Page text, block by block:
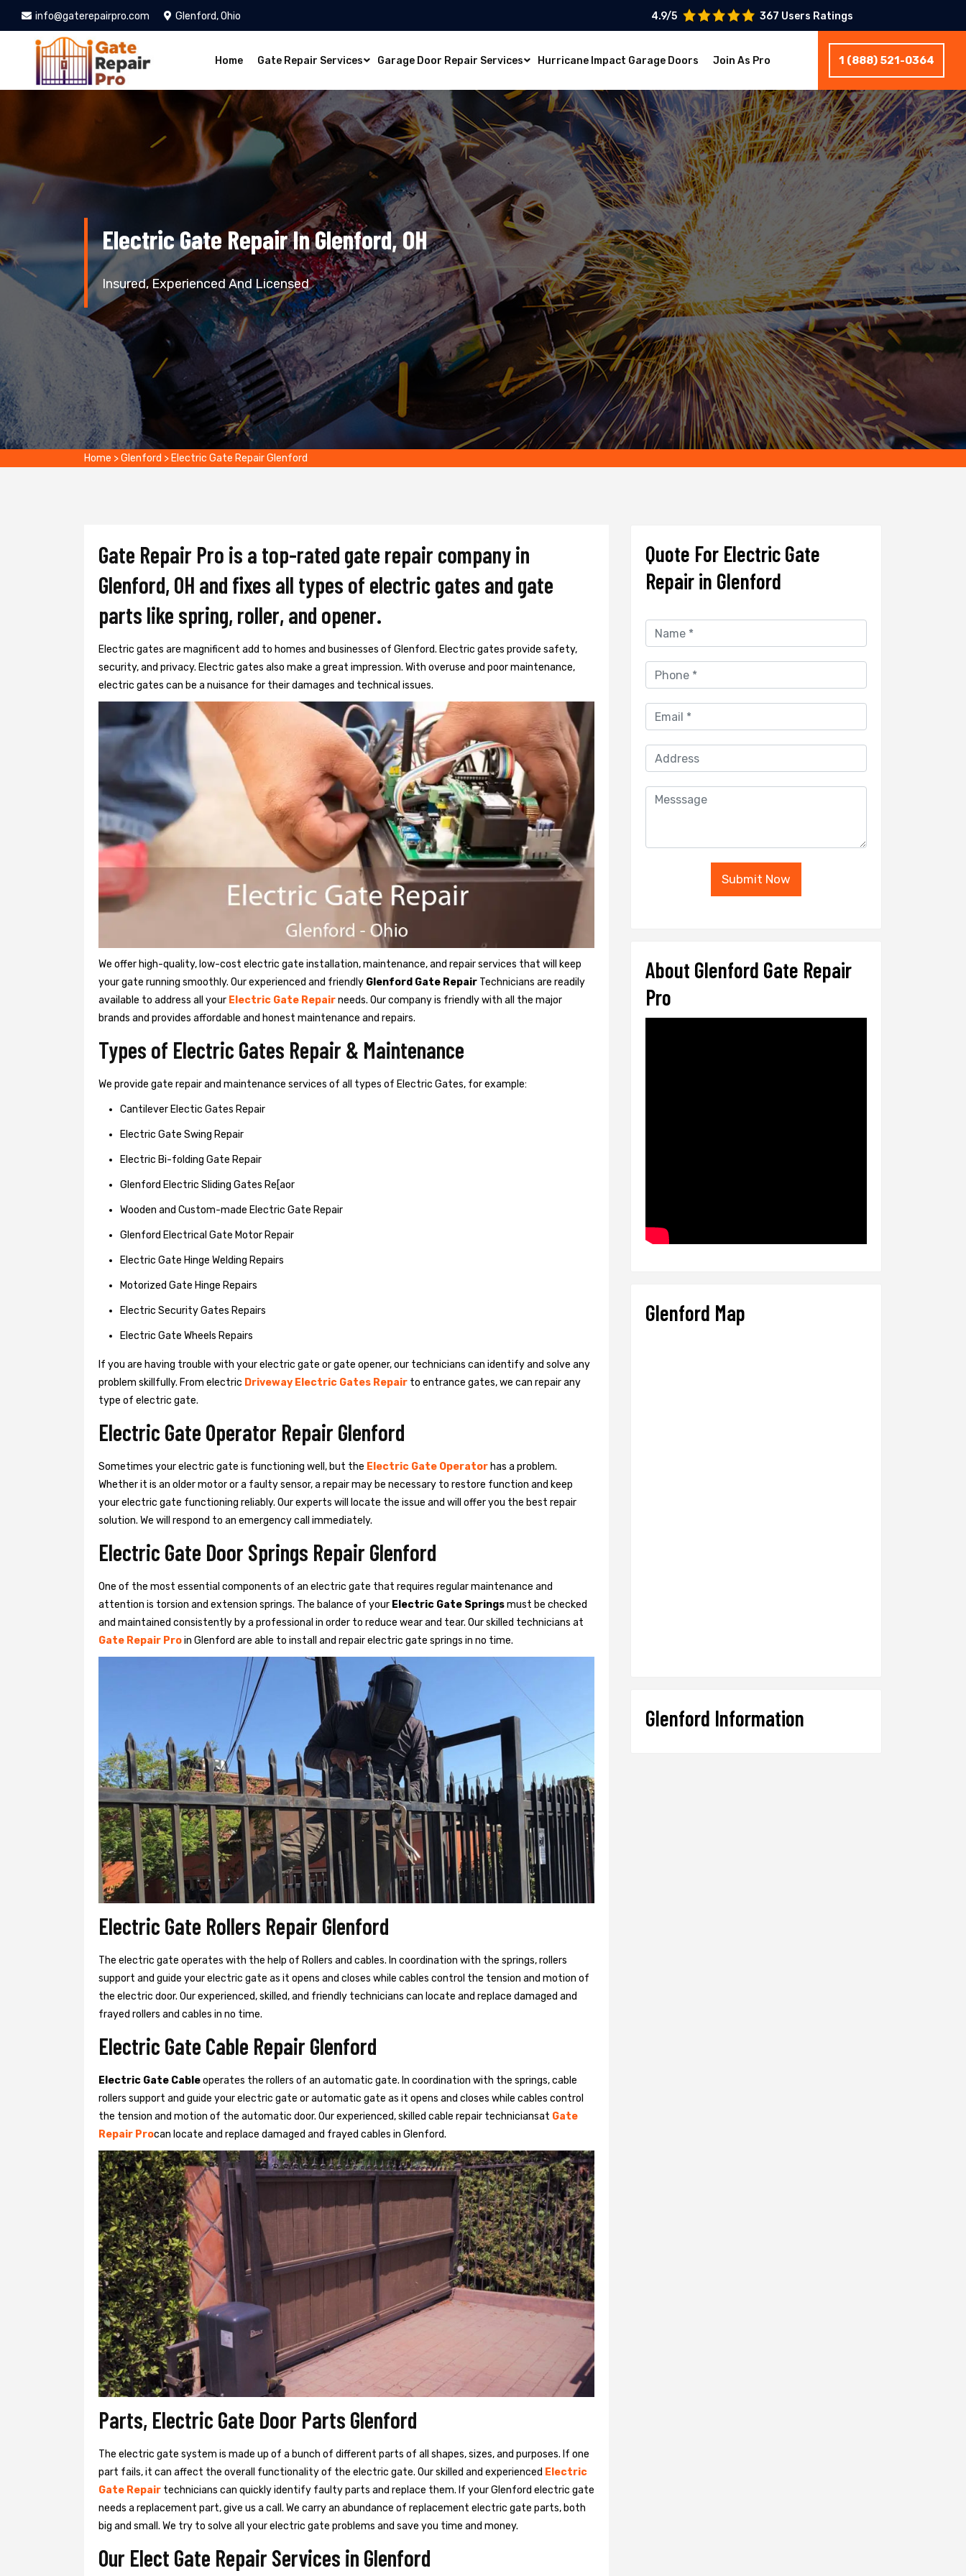
info@gaterepairpro.com Glenford, Ohio 4.9/5 367 Users Ratings
Home Gate Repair Services Garage Door Repair Services Hurricane Impact Garage Doors Join As Pro 1 (888) 521-0364
Electric Gate Repair In Glenford, OH
Insured, Experienced And Licensed
Home >Glenford > Electric Gate Repair Glenford
Gate Repair Pro is a top-rated gate repair company in
Glenford, OH and fixes all types of electric gates and gate
parts like spring, roller, and opener.
Electric gates are magnificent add to homes and businesses of Glenford. Electric gates provide safety,
security, and privacy. Electric gates also make a great impression. With overuse and poor maintenance,
electric gates can be a nuisance for their damages and technical issues.
We offer high-quality, low-cost electric gate installation, maintenance, and repair services that will keep
your gate running smoothly. Our experienced and friendly Glenford Gate Repair Technicians are readily
available to address all your Electric Gate Repairneeds. Our company is friendly with all the major
brands and provides affordable and honest maintenance and repairs.
Types of Electric Gates Repair & Maintenance
We provide gate repair and maintenance services of all types of Electric Gates, for example:
Cantilever Electic Gates Repair
Electric Gate Swing Repair
Electric Bi-folding Gate Repair
Glenford Electric Sliding Gates Re[aor
Wooden and Custom-made Electric Gate Repair
Glenford Electrical Gate Motor Repair
Electric Gate Hinge Welding Repairs
Motorized Gate Hinge Repairs
Electric Security Gates Repairs
Electric Gate Wheels Repairs
If you are having trouble with your electric gate or gate opener, our technicians can identify and solve any
problem skillfully. From electric Driveway Electric Gates Repair to entrance gates, we can repair any
type of electric gate.
Electric Gate Operator Repair Glenford
Sometimes your electric gate is functioning well, but the Electric Gate Operator has a problem.
Whether it is an older motor or a faulty sensor, a repair may be necessary to restore function and keep
your electric gate functioning reliably. Our experts will locate the issue and will offer you the best repair
solution. We will respond to an emergency call immediately.
Electric Gate Door Springs Repair Glenford
One of the most essential components of an electric gate that requires regular maintenance and
attention is torsion and extension springs. The balance of your Electric Gate Springsmust be checked
and maintained consistently by a professional in order to reduce wear and tear. Our skilled technicians at
Gate Repair Proin Glenford are able to install and repair electric gate springs in no time.
Electric Gate Rollers Repair Glenford
The electric gate operates with the help of Rollers and cables. In coordination with the springs, rollers
support and guide your electric gate as it opens and closes while cables control the tension and motion of
the electric door. Our experienced, skilled, and friendly technicians can locate and replace damaged and
frayed rollers and cables in no time.
Electric Gate Cable Repair Glenford
Electric Gate Cableoperates the rollers of an automatic gate. In coordination with the springs, cable
rollers support and guide your electric gate or automatic gate as it opens and closes while cables control
the tension and motion of the automatic door. Our experienced, skilled cable repair techniciansat Gate
Repair Procan locate and replace damaged and frayed cables in Glenford.
Parts, Electric Gate Door Parts Glenford
The electric gate system is made up of a bunch of different parts of all shapes, sizes, and purposes. If one
part fails, it can affect the overall functionality of the electric gate. Our skilled and experienced Electric
Gate Repair technicians can quickly identify faulty parts and replace them. If your Glenford electric gate
needs a replacement part, give us a call. We carry an abundance of replacement electric gate parts, both
big and small. We try to solve all your electric gate problems and save you time and money.
Our Elect Gate Repair Services in Glenford
Quote For Electric Gate
Repair in Glenford
Submit Now
About Glenford Gate Repair
Pro
Glenford Map
Glenford Information